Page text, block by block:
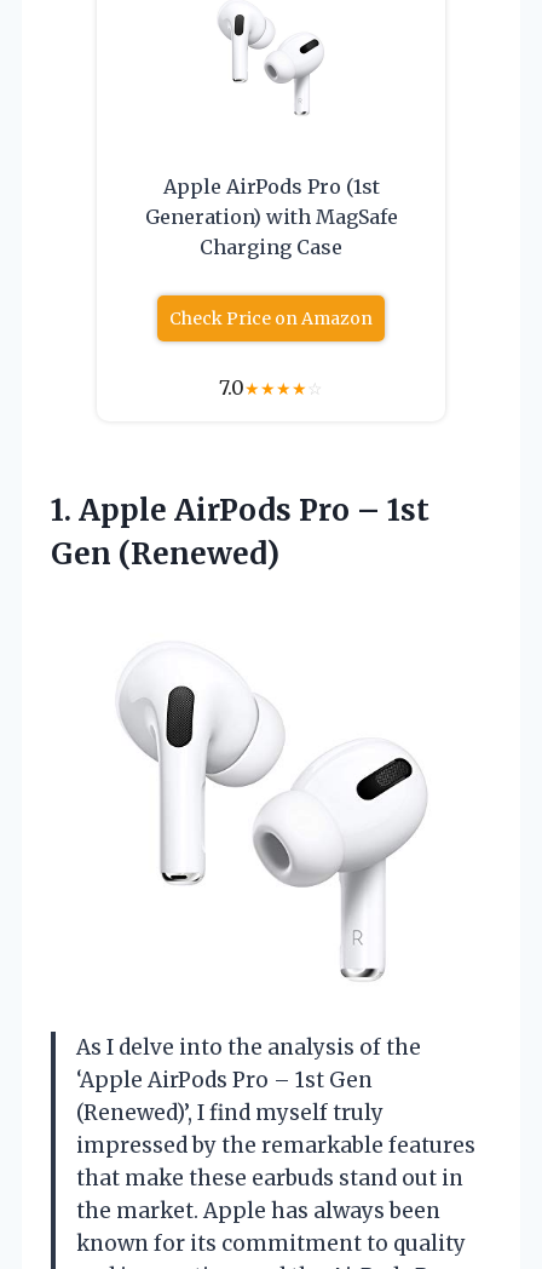
Apple AirPods Pro (1st
Generation) with MagSafe
Charging Case
Check Price on Amazon
7.0★★★★☆
1. Apple AirPods Pro – 1st
Gen (Renewed)
As I delve into the analysis of the
‘Apple AirPods Pro – 1st Gen
(Renewed)’, I find myself truly
impressed by the remarkable features
that make these earbuds stand out in
the market. Apple has always been
known for its commitment to quality